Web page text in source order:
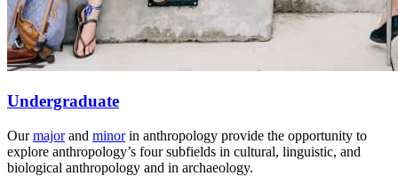
Undergraduate
Ourmajorand minorin anthropology provide the opportunity to
explore anthropology’s four subfields in cultural, linguistic, and
biological anthropology and in archaeology.